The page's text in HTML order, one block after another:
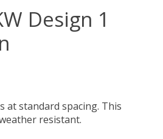
Design 1
at standard spacing. This
resistant.